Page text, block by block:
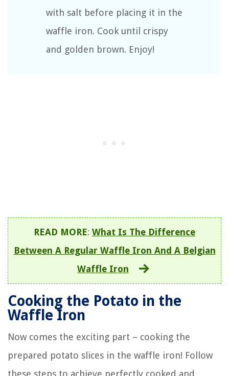
with salt before placing it in the
waffle iron. Cook until crispy
and golden brown. Enjoy!
READ MORE: What Is The Difference
Between A Regular Waffle Iron And A Belgian
Waffle Iron
Cooking the Potato in the
Waffle Iron
Now comes the exciting part – cooking the
prepared potato slices in the waffle iron! Follow
these steps to achieve perfectly cooked and